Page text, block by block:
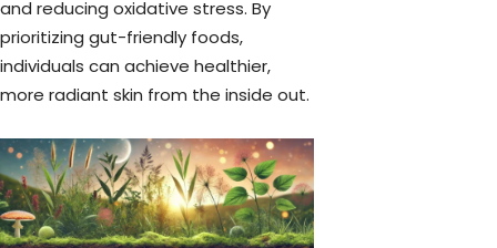
and reducing oxidative stress. By
prioritizing gut-friendly foods,
individuals can achieve healthier,
more radiant skin from the inside out.